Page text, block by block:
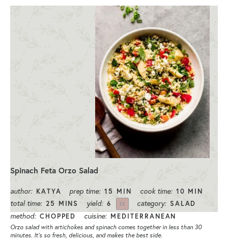
Spinach Feta Orzo Salad
author: KATYA prep time: 15 MIN cook time: 10 MIN
total time: 25 MINS yield: 6 1X category: SALAD
method: CHOPPED cuisine: MEDITERRANEAN
Orzo salad with artichokes and spinach comes together in less than 30
minutes. It’s so fresh, delicious, and makes the best side.